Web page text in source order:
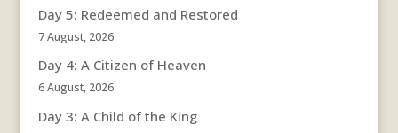
Day 5: Redeemed and Restored
7 August, 2026
Day 4: A Citizen of Heaven
6 August, 2026
Day 3: A Child of the King